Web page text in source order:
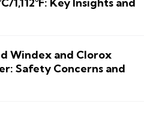
1,112°F: Key Insights and
Windex and Clorox
Safety Concerns and